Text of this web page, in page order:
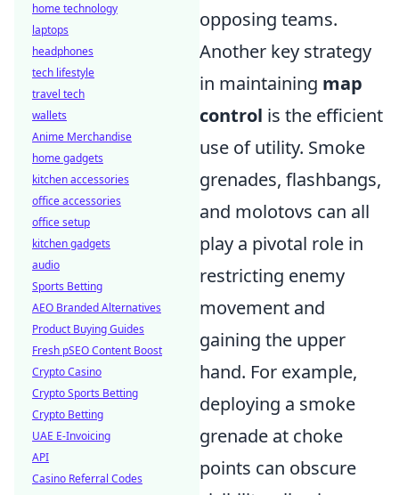
opposing teams.
Another key strategy
in maintaining map
control is the efficient
use of utility. Smoke
grenades, flashbangs,
and molotovs can all
play a pivotal role in
restricting enemy
movement and
gaining the upper
hand. For example,
deploying a smoke
grenade at choke
points can obscure
home technology
laptops
headphones
tech lifestyle
travel tech
wallets
Anime Merchandise
home gadgets
kitchen accessories
office accessories
office setup
kitchen gadgets
audio
Sports Betting
AEO Branded Alternatives
Product Buying Guides
Fresh pSEO Content Boost
Crypto Casino
Crypto Sports Betting
Crypto Betting
UAE E-Invoicing
API
Casino Referral Codes